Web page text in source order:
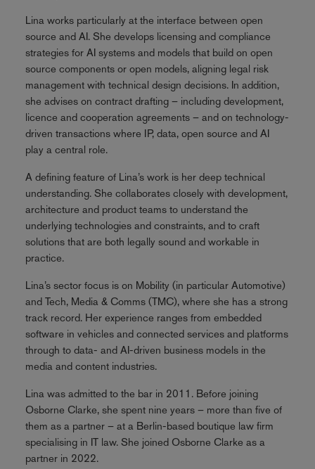
Lina works particularly at the interface between open
source and AI. She develops licensing and compliance
strategies for AI systems and models that build on open
source components or open models, aligning legal risk
management with technical design decisions. In addition,
she advises on contract drafting – including development,
licence and cooperation agreements – and on technology-
driven transactions where IP, data, open source and AI
play a central role.
A defining feature of Lina’s work is her deep technical
understanding. She collaborates closely with development,
architecture and product teams to understand the
underlying technologies and constraints, and to craft
solutions that are both legally sound and workable in
practice.
Lina’s sector focus is on Mobility (in particular Automotive)
and Tech, Media & Comms (TMC), where she has a strong
track record. Her experience ranges from embedded
software in vehicles and connected services and platforms
through to data- and AI-driven business models in the
media and content industries.
Lina was admitted to the bar in 2011. Before joining
Osborne Clarke, she spent nine years – more than five of
them as a partner – at a Berlin-based boutique law firm
specialising in IT law. She joined Osborne Clarke as a
partner in 2022.